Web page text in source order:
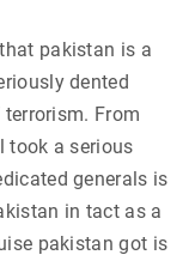
pakistan is a
dented
From
took a serious
generals is
in tact as a
pakistan got is